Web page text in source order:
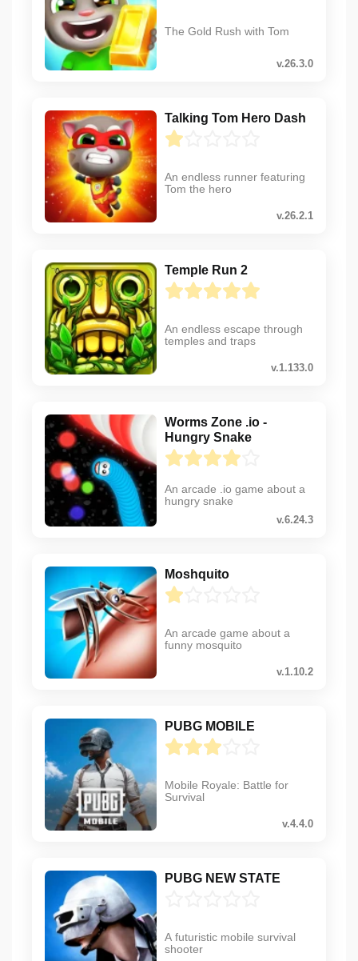
The Gold Rush with Tom
v.26.3.0
Talking Tom Hero Dash
An endless runner featuring
Tom the hero
v.26.2.1
Temple Run 2
An endless escape through
temples and traps
v.1.133.0
Worms Zone .io -
Hungry Snake
An arcade .io game about a
hungry snake
v.6.24.3
Moshquito
An arcade game about a
funny mosquito
v.1.10.2
PUBG MOBILE
Mobile Royale: Battle for
Survival
v.4.4.0
PUBG NEW STATE
A futuristic mobile survival
shooter